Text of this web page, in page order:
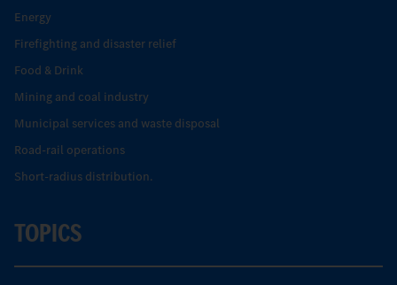
Energy
Firefighting and disaster relief
Food & Drink
Mining and coal industry
Municipal services and waste disposal
Road-rail operations
Short-radius distribution.
TOPICS